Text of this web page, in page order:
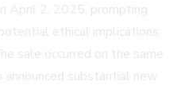
April 2, 2025, prompting
ethical implications
sale occurred on the same
substantial new